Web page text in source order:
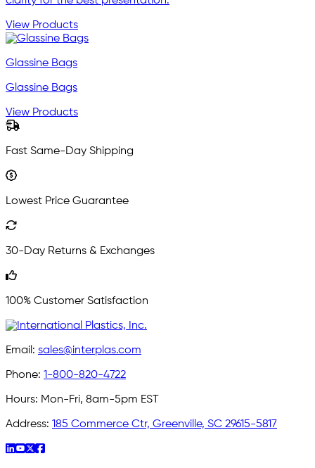
View Products
Glassine Bags
Glassine Bags
View Products
Fast Same-Day Shipping
Lowest Price Guarantee
30-Day Returns & Exchanges
100% Customer Satisfaction
Email: sales@interplas.com
Phone: 1-800-820-4722
Hours: Mon-Fri, 8am-5pm EST
Address: 185 Commerce Ctr, Greenville, SC 29615-5817